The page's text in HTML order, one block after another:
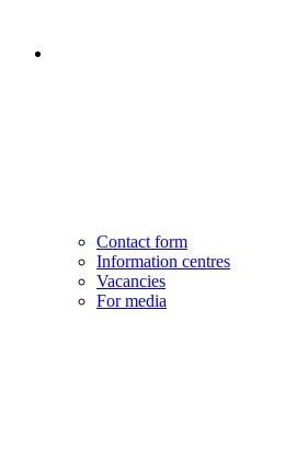
Contact form
Information centres
Vacancies
For media